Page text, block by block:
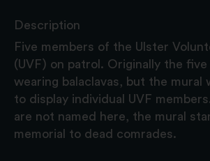
Description
Five members of the Ulster
(UVF) on patrol. Originally the
wearing balaclavas, but the mural
to display individual UVF
are not named here, the mural
memorial to dead comrades.